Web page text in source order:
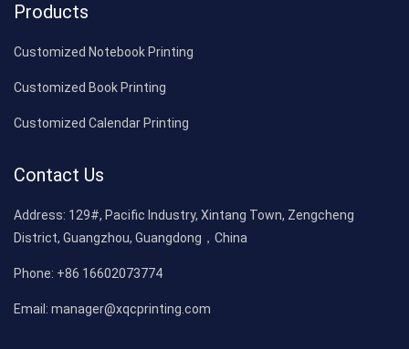
Products
Customized Notebook Printing
Customized Book Printing
Customized Calendar Printing
Contact Us
Address: 129#, Pacific Industry, Xintang Town, Zengcheng
District, Guangzhou, Guangdong，China
Phone: +86 16602073774
Email: manager@xqcprinting.com